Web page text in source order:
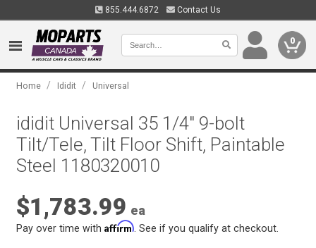
855.444.6872 Contact Us
0
Home / Ididit / Universal
ididit Universal 35 1/4" 9-bolt
Tilt/Tele, Tilt Floor Shift, Paintable
Steel 1180320010
$1,783.99 ea
Pay over time withAffirm . See if you qualify at checkout.